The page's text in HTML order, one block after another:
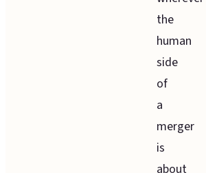
the
human
side
of
a
merger
is
about